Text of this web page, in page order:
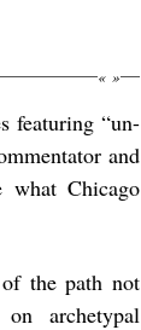
« »
featuring “un-
and
what Chicago
the path not
archetypal